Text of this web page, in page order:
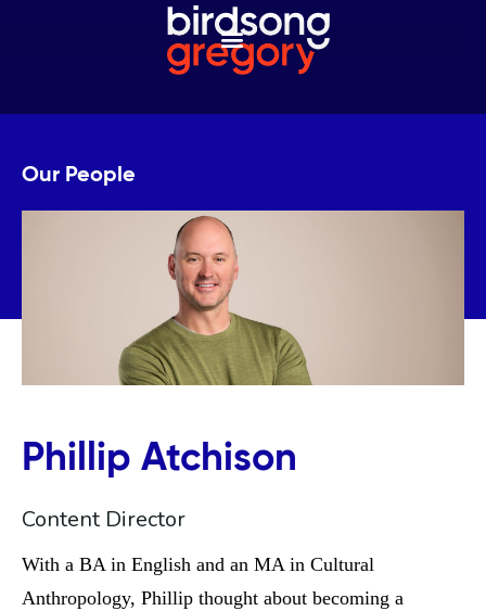
Our People
Phillip Atchison
Content Director
With a BA in English and an MA in Cultural
Anthropology, Phillip thought about becoming a